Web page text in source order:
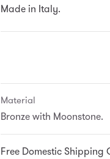
Made in Italy.
Material
Bronze with Moonstone.
Free Domestic Shipping